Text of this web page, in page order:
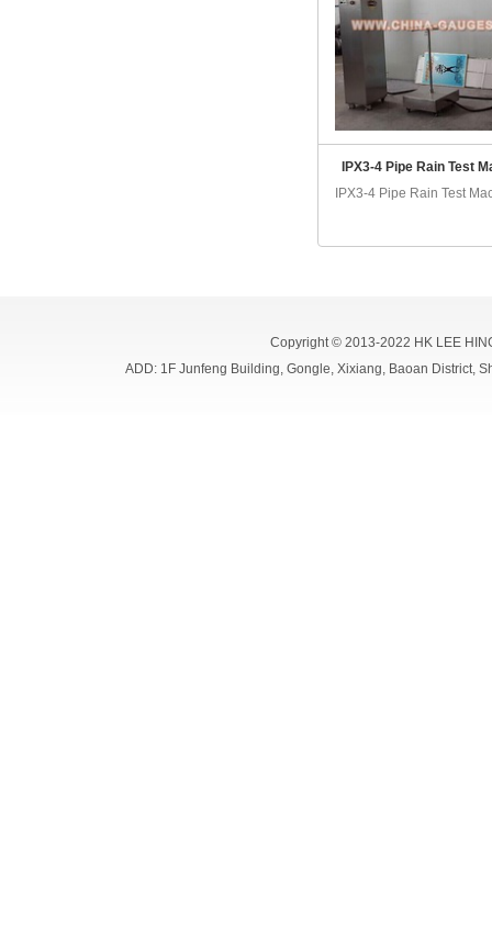
IPX3-4 Pipe Rain Test
IPX3-4 Pipe Rain Test
Copyright © 2013-2022 HK LEE
ADD: 1F Junfeng Building, Gongle, Xixiang, Baoan